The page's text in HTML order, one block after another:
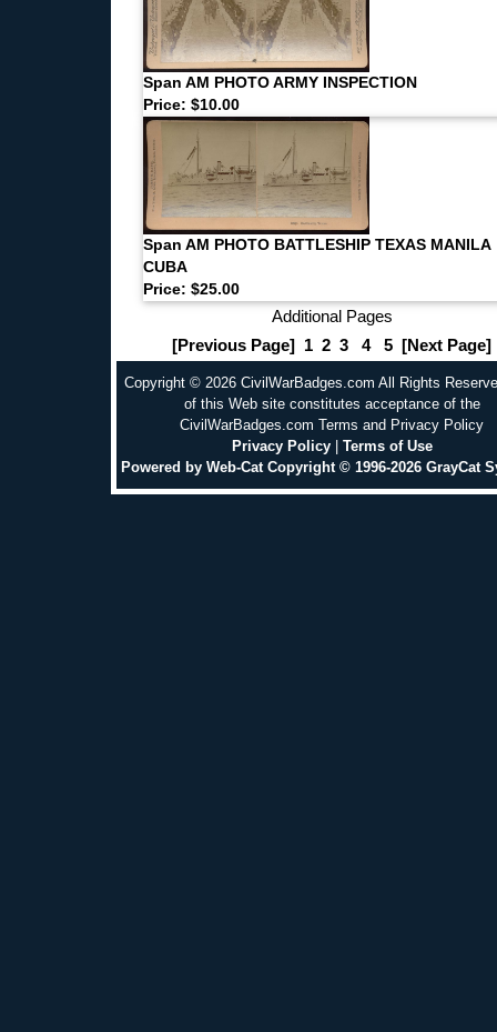
Span AM PHOTO ARMY INSPECTION
Price: $10.00
Span AM PHOTO BATTLESHIP TEXAS MANILA
CUBA
Price: $25.00
Additional Pages
[Previous Page]
1 2 3 4 5 [Next Page]
Copyright © 2026 CivilWarBadges.com All Rights
of this Web site constitutes acceptance of the
CivilWarBadges.com Terms and Privacy Policy
Privacy Policy| Terms of Use
Powered by Web-Cat Copyright © 1996-2026 GrayCat